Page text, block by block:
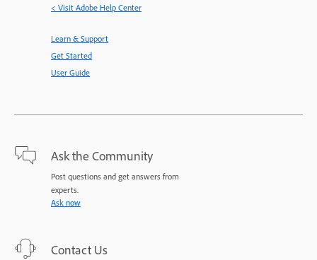
< Visit Adobe Help Center
Learn & Support
Get Started
User Guide
Ask the Community
Post questions and get answers from
experts.
Ask now
Contact Us